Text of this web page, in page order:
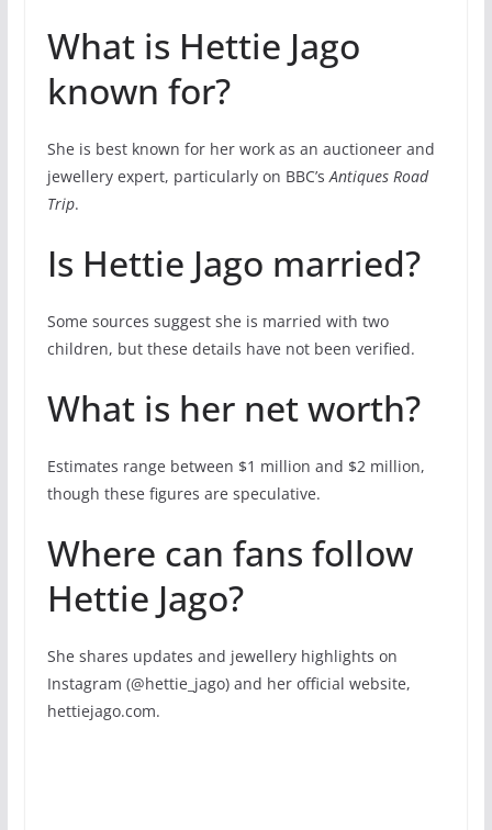
What is Hettie Jago
known for?
She is best known for her work as an auctioneer and
jewellery expert, particularly on BBC’s Antiques Road
Trip.
Is Hettie Jago married?
Some sources suggest she is married with two
children, but these details have not been verified.
What is her net worth?
Estimates range between $1 million and $2 million,
though these figures are speculative.
Where can fans follow
Hettie Jago?
She shares updates and jewellery highlights on
Instagram (@hettie_jago) and her official website,
hettiejago.com.